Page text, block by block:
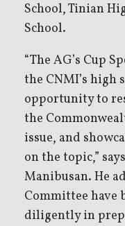
School, Tinian
School.
“The AG’s Cup
the CNMI’s high
opportunity to
the
issue, and
on the topic,”
Manibusan. He
Committee have
diligently in